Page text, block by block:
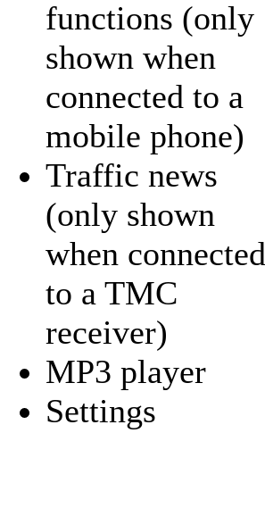
functions (only
shown when
connected to a
mobile phone)
Traffic news
(only shown
when connected
to a TMC
receiver)
MP3 player
Settings